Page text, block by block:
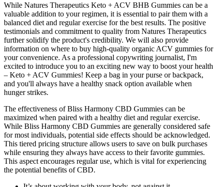
While Natures Therapeutics Keto + ACV BHB Gummies can be a
valuable addition to your regimen, it is essential to pair them with a
balanced diet and regular exercise for the best results. The positive
testimonials and commitment to quality from Natures Therapeutics
further solidify the product's credibility. We will also provide
information on where to buy high-quality organic ACV gummies for
your convenience. As a professional copywriting journalist, I'm
excited to introduce you to an exciting new way to boost your health
– Keto + ACV Gummies! Keep a bag in your purse or backpack,
and you'll always have a healthy snack option available when
hunger strikes.
The effectiveness of Bliss Harmony CBD Gummies can be
maximized when paired with a healthy diet and regular exercise.
While Bliss Harmony CBD Gummies are generally considered safe
for most individuals, potential side effects should be acknowledged.
This tiered pricing structure allows users to save on bulk purchases
while ensuring they always have access to their favorite gummies.
This aspect encourages regular use, which is vital for experiencing
the potential benefits of CBD.